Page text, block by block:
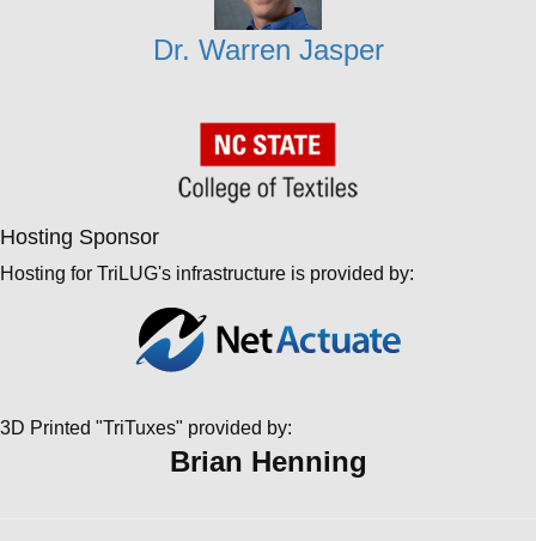
Dr. Warren Jasper
Hosting Sponsor
Hosting for TriLUG's infrastructure is provided by:
3D Printed "TriTuxes" provided by:
Brian Henning